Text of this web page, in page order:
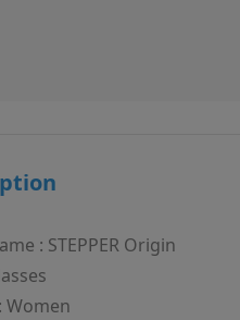
: STEPPER Origin
Women